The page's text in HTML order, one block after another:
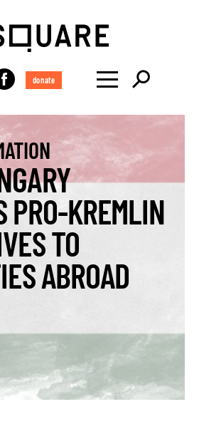
donate
PRO-KREMLIN
TO
ABROAD